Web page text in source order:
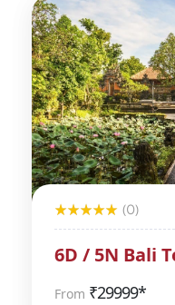
(0)
6D / 5N Bali
From ₹29999*